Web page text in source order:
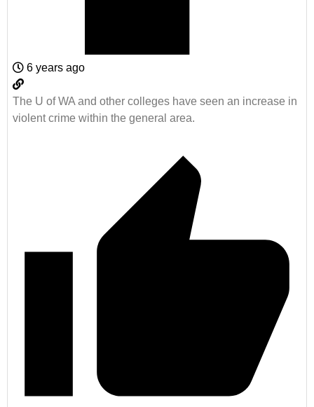
6 years ago
The U of WA and other colleges have seen an increase in
violent crime within the general area.